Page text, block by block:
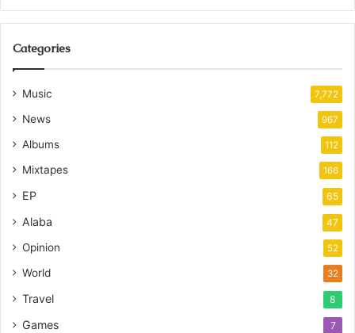
Categories
Music 7,772
News 967
Albums 112
Mixtapes 166
EP 65
Alaba 47
Opinion 52
World 32
Travel 8
Games 7